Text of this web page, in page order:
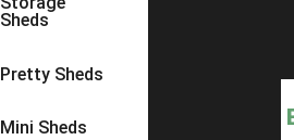
Sheds
Pretty Sheds
Mini Sheds